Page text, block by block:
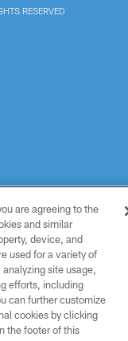
RESERVED
are agreeing to the
and similar
device, and
used for a variety of
site usage,
efforts, including
can further customize
cookies by clicking
the footer of this